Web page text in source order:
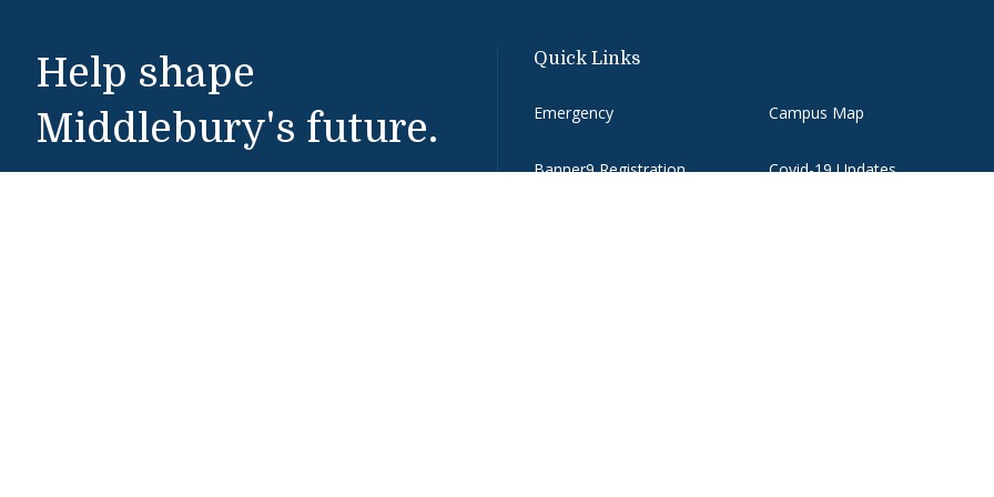
Help shape
Middlebury's future.
Quick Links
Emergency
Banner9 Registration
Campus Map
Covid-19 Updates